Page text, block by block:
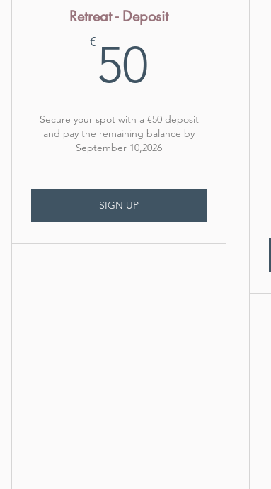
Retreat - Deposit
€ 50
Secure your spot with a €50 deposit
and pay the remaining balance by
September 10,2026
SIGN UP